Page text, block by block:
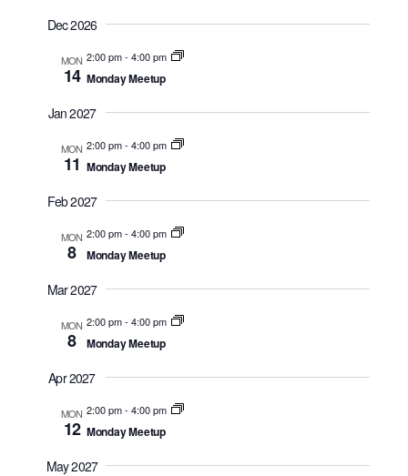
Dec 2026
MON
14
2:00 pm- 4:00 pm
Monday Meetup
Jan 2027
MON
11
2:00 pm- 4:00 pm
Monday Meetup
Feb 2027
MON
8
2:00 pm- 4:00 pm
Monday Meetup
Mar 2027
MON
8
2:00 pm- 4:00 pm
Monday Meetup
Apr 2027
MON
12
2:00 pm- 4:00 pm
Monday Meetup
May 2027